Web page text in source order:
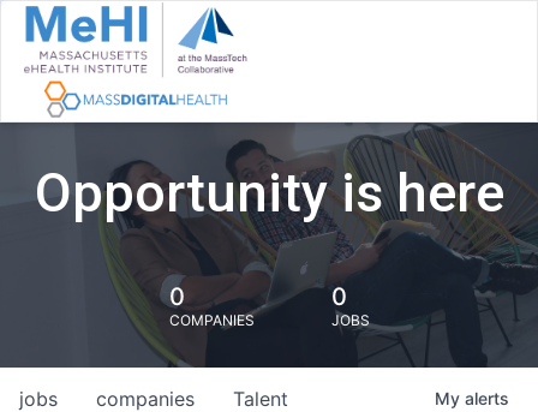
Opportunity is here
0
COMPANIES
0
JOBS
jobs companies Talent My alerts